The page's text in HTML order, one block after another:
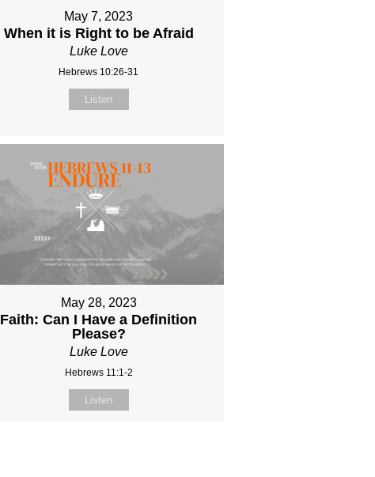
May 7, 2023
When it is Right to be Afraid
Luke Love
Hebrews 10:26-31
Listen
May 28, 2023
Faith: Can I Have a Definition
Please?
Luke Love
Hebrews 11:1-2
Listen